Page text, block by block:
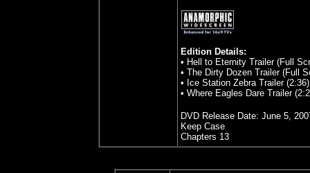
Edition Details:
• Hell to Eternity Trailer (Full
• The Dirty Dozen Trailer (Full
• Ice Station Zebra Trailer (2:36)
• Where Eagles Dare Trailer
DVD Release Date:June 5,
Keep Case
Chapters 13